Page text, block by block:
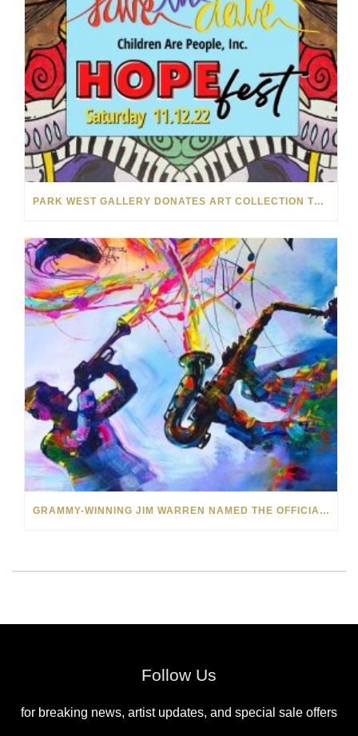
PARK WEST GALLERY DONATES ART COLLECTION TO CHILDREN ARE PEOPLE’S HOPEFEST 2022
GRAMMY-WINNING JIM WARREN NAMED THE OFFICIAL ARTIST OF THE 2022 AMELIA ISLAND JAZZ FESTIVAL
Follow Us
for breaking news, artist updates, and special sale offers